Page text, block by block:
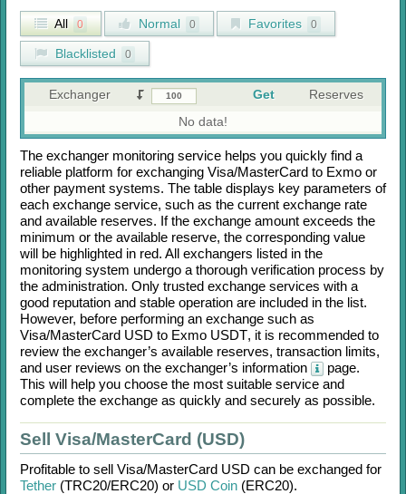
All 0 Normal 0 Favorites 0
Blacklisted 0
Exchanger Get
Reserves
No data!
The exchanger monitoring service helps you quickly find a
reliable platform for exchanging Visa/MasterCard to Exmo or
other payment systems. The table displays key parameters of
each exchange service, such as the current exchange rate
and available reserves. If the exchange amount exceeds the
minimum or the available reserve, the corresponding value
will be highlighted in red. All exchangers listed in the
monitoring system undergo a thorough verification process by
the administration. Only trusted exchange services with a
good reputation and stable operation are included in the list.
However, before performing an exchange such as
Visa/MasterCard USD to Exmo USDT, it is recommended to
review the exchanger’s available reserves, transaction limits,
and user reviews on the exchanger’s information
page.
This will help you choose the most suitable service and
complete the exchange as quickly and securely as possible.
Sell Visa/MasterCard (USD)
Profitable to sell Visa/MasterCard USD can be exchanged for
Tether (TRC20/ERC20) or USD Coin (ERC20).